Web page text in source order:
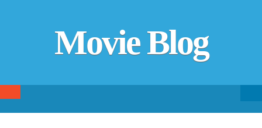
Movie Blog
SKIP TO CONTENT